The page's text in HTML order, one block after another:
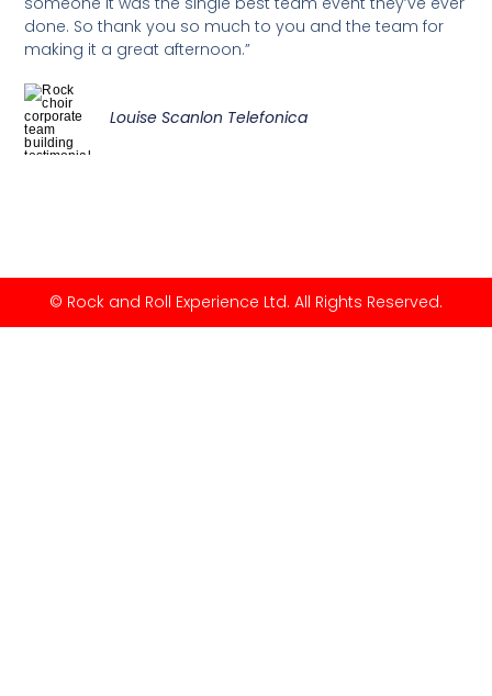
done. So thank you so much to you and the team for
making it a great afternoon.”
Louise Scanlon Telefonica
© Rock and Roll Experience Ltd. All Rights Reserved.